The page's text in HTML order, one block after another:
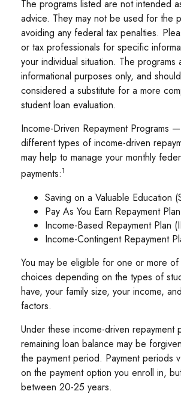
The programs listed are not intended
advice. They may not be used for the
avoiding any federal tax penalties.
or tax professionals for specific
your individual situation. The programs
informational purposes only, and
considered a substitute for a more
student loan evaluation.
Income-Driven Repayment Programs
different types of income-driven
may help to manage your monthly
payments:1
Saving on a Valuable Education
Pay As You Earn Repayment
Income-Based Repayment Plan
Income-Contingent Repayment
You may be eligible for one or more
choices depending on the types of
have, your family size, your income,
factors.
Under these income-driven repayment
remaining loan balance may be
the payment period. Payment periods
on the payment option you enroll in,
between 20-25 years.